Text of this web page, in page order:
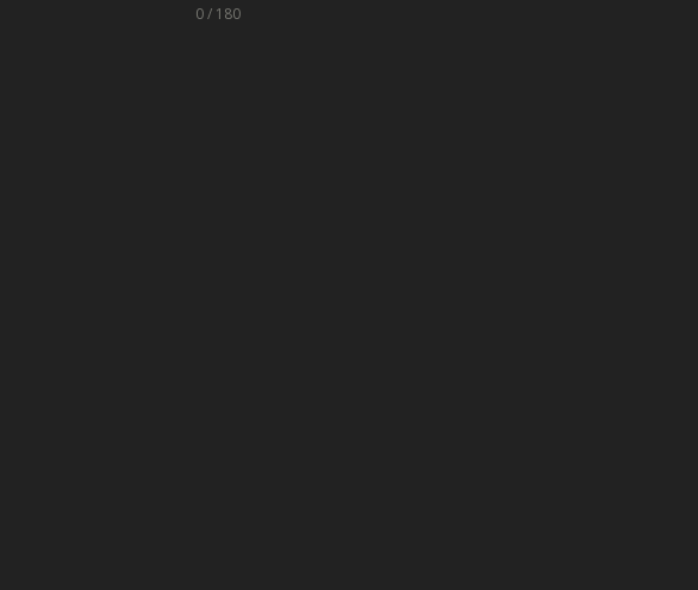
0 / 180